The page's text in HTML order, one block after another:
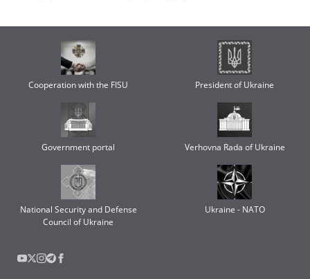
Cooperation with the FISU President of Ukraine
Government portal Verhovna Rada of Ukraine
National Security and Defense
Council of Ukraine
Ukraine - NATO